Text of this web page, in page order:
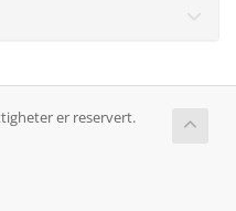
er reservert.